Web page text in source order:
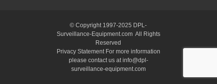
© Copyright 1997-2025 DPL-
Surveillance-Equipment.com All Rights
Reserved
Privacy Statement For more information
please contact us at info@dpl-
surveillance-equipment.com